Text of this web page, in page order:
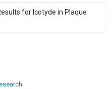
for Icotyde in Plaque